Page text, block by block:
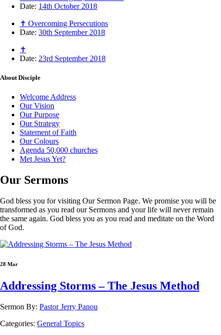
Date: 14th October 2018
✝ Overcoming Persecutions
Date: 30th September 2018
✝
Date: 23rd September 2018
About Disciple
Welcome Address
Our Vision
Our Purpose
Our Strategy
Statement of Faith
Our Colours
Agenda 50,000 churches
Met Jesus Yet?
Our Sermons
God bless you for visiting Our Sermon Page. We promise you will be
transformed as you read our Sermons and your life will never remain
the same again. God bless you as you read and meditate on the Word
of God.
28 Mar
Addressing Storms – The Jesus Method
Sermon By: Pastor Jerry Panou
Categories: General Topics